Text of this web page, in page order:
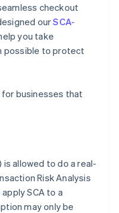
checkout
ourSCA-
you take
possible to protect
businesses that
allowed to do a real-
Risk Analysis
SCA to a
may only be